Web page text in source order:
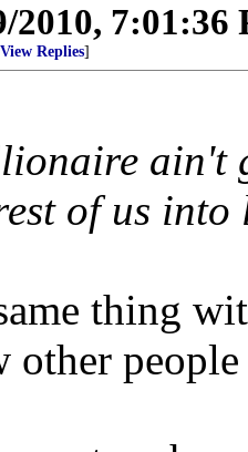
2010, 7:01:36
View Replies]
ain't
of us
thing
other